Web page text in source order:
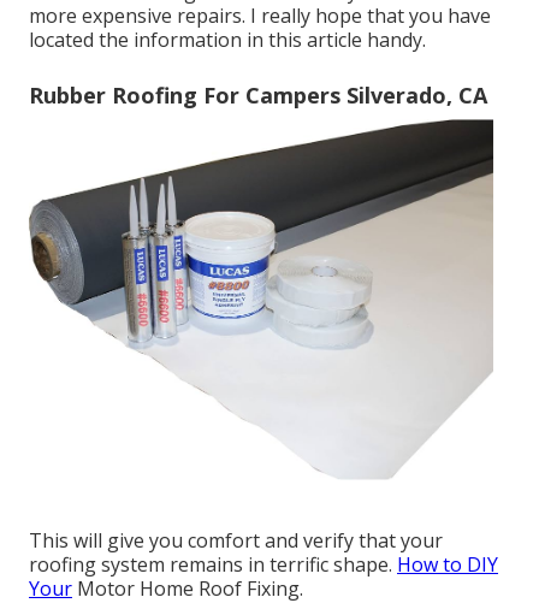
more expensive repairs. I really hope that you have
located the information in this article handy.
Rubber Roofing For Campers Silverado, CA
This will give you comfort and verify that your
roofing system remains in terrific shape. How to DIY
Your Motor Home Roof Fixing.